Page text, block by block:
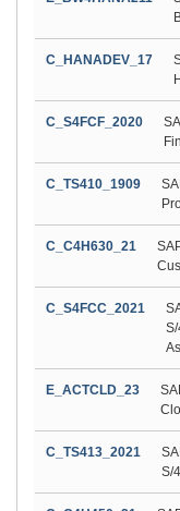
C_HANADEV_17
C_S4FCF_2020
C_TS410_1909
C_C4H630_21
C_S4FCC_2021
E_ACTCLD_23
C_TS413_2021
S/